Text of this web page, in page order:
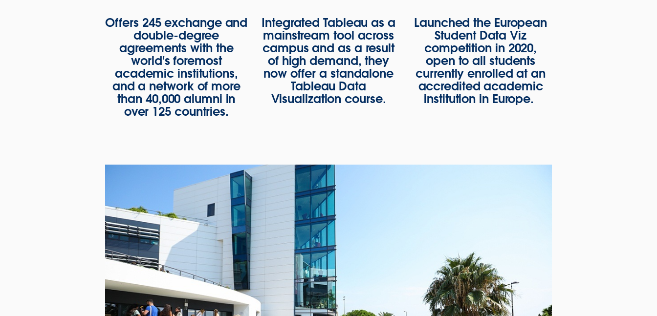
Offers 245 exchange and
double-degree
agreements with the
world's foremost
academic institutions,
and a network of more
than 40,000 alumni in
over 125 countries.
Integrated Tableau as a
mainstream tool across
campus and as a result
of high demand, they
now offer a standalone
Tableau Data
Visualization course.
Launched the European
Student Data Viz
competition in 2020,
open to all students
currently enrolled at an
accredited academic
institution in Europe.